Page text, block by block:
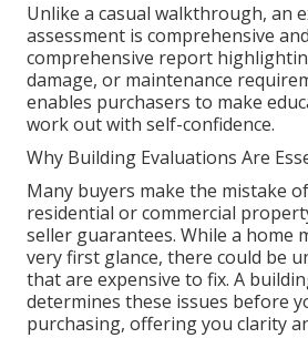
Unlike a casual walkthrough, an
assessment is comprehensive
comprehensive report
damage, or maintenance
enables purchasers to make
work out with self-confidence.
Why Building Evaluations Are
Many buyers make the mistake
residential or commercial
seller guarantees. While a home
very first glance, there could be
that are expensive to fix. A
determines these issues before
purchasing, offering you clarity